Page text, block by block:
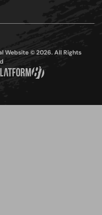
Website © 2026. All Rights